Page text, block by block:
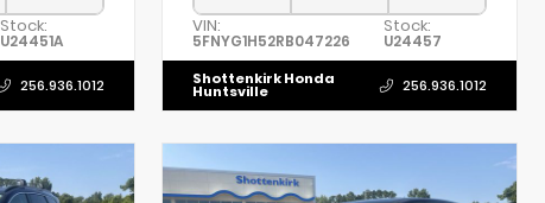
Stock:
U24451A
256.936.1012
VIN:
5FNYG1H52RB047226
Stock:
U24457
Shottenkirk Honda
Huntsville 256.936.1012